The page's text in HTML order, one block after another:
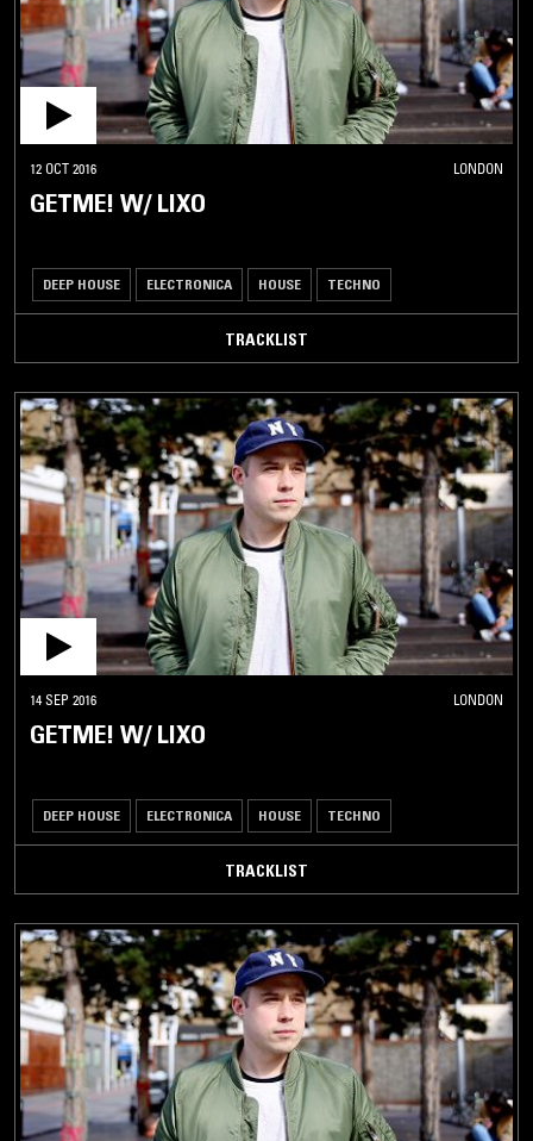
12 OCT 2016 LONDON
GETME! W/ LIXO
DEEP HOUSE ELECTRONICA HOUSE TECHNO
TRACKLIST
14 SEP 2016 LONDON
GETME! W/ LIXO
DEEP HOUSE ELECTRONICA HOUSE TECHNO
TRACKLIST